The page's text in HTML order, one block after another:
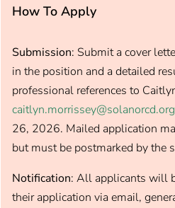
How To Apply
Submission: Submit a cover
in the position and a detailed
professional references to
caitlyn.morrissey@solanorcd.org
26, 2026. Mailed application
but must be postmarked by the
Notification: All applicants will
their application via email,